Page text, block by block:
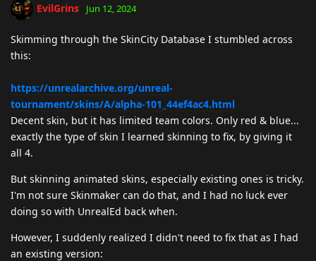
EvilGrins Jun 12, 2024
Skimming through the SkinCity Database I stumbled across
this:
https://unrealarchive.org/unreal-
tournament/skins/A/alpha-101_44ef4ac4.html
Decent skin, but it has limited team colors. Only red & blue...
exactly the type of skin I learned skinning to fix, by giving it
all 4.
But skinning animated skins, especially existing ones is tricky.
I'm not sure Skinmaker can do that, and I had no luck ever
doing so with UnrealEd back when.
However, I suddenly realized I didn't need to fix that as I had
an existing version: